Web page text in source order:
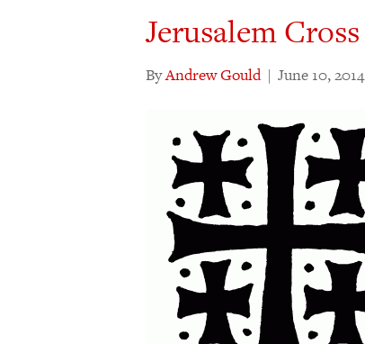
Jerusalem Cross
ByAndrew Gould | June 10, 2014